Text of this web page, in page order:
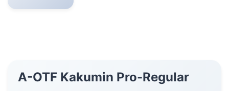
A-OTF Kakumin Pro-Regular